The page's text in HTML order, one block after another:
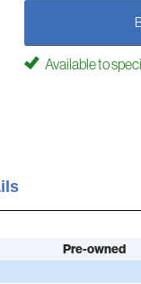
Available to
Pre-owned